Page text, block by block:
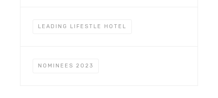
LEADING LIFESTLE HOTEL
NOMINEES 2023